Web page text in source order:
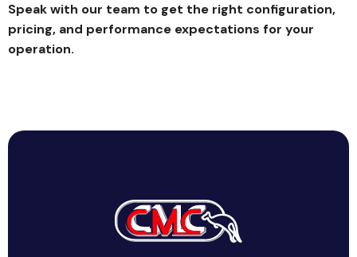
Speak with our team to get the right configuration,
pricing, and performance expectations for your
operation.